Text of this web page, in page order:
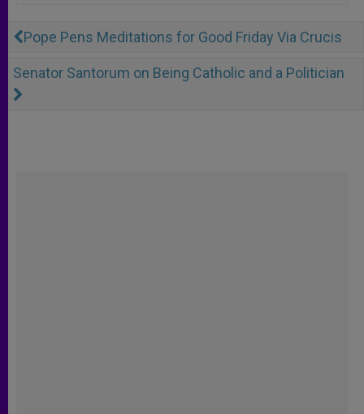
Pope Pens Meditations for Good Friday Via Crucis
Senator Santorum on Being Catholic and a Politician